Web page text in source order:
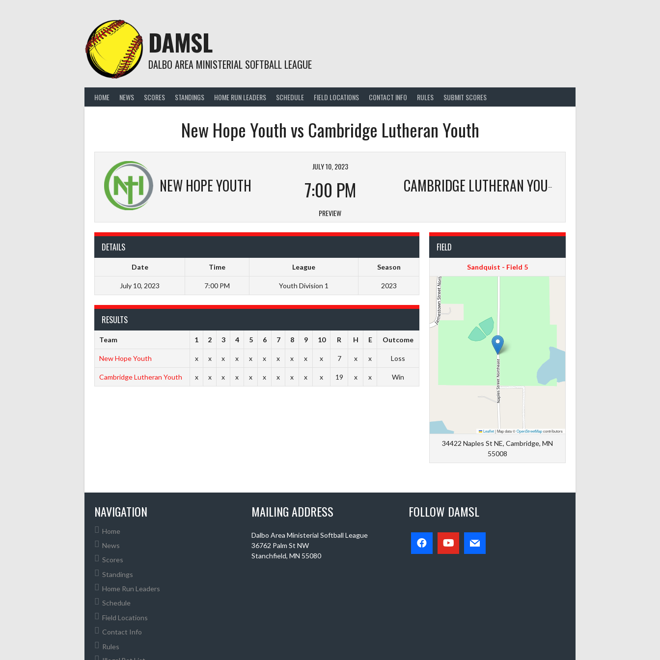
DAMSL
DALBO AREA MINISTERIAL SOFTBALL LEAGUE
HOME NEWS SCORES STANDINGS HOME RUN LEADERS SCHEDULE FIELD LOCATIONS CONTACT INFO RULES SUBMIT SCORES
New Hope Youth vs Cambridge Lutheran Youth
NEW HOPE YOUTH
JULY 10, 2023
7:00 PM
PREVIEW
DETAILS
Date Time League Season
July 10, 2023 7:00 PM Youth Division 1 2023
FIELD
Sandquist - Field 5
Leaflet|Map data ©OpenStreetMapcontributors
34422 Naples St NE, Cambridge, MN
55008
RESULTS
Team 1 2 3 4 5 6 7 8 9 10 R H E Outcome
New Hope Youth x x x x x x x x x x 7 x x Loss
Cambridge Lutheran Youth x x x x x x x x x x 19 x x Win
NAVIGATION
Home
News
Scores
Standings
Home Run Leaders
Schedule
Field Locations
Contact Info
Rules
MAILING ADDRESS
Dalbo Area Ministerial Softball League
36762 Palm St NW
Stanchfield, MN 55080
FOLLOW DAMSL